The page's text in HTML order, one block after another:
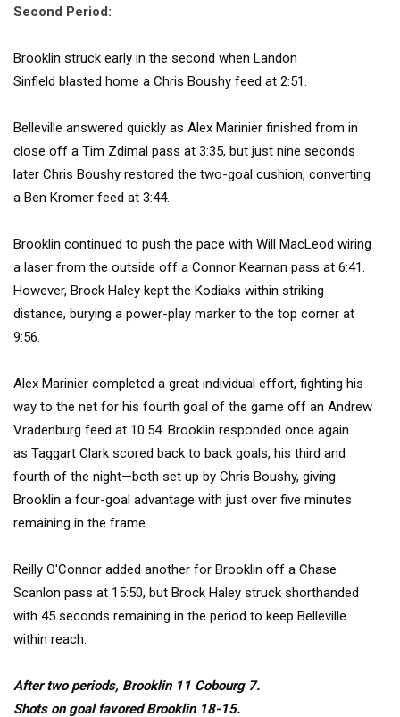
Second Period:
Brooklin struck early in the second when Landon
Sinfield blasted home a Chris Boushy feed at 2:51.
Belleville answered quickly as Alex Marinier finished from in
close off a Tim Zdimal pass at 3:35, but just nine seconds
later Chris Boushy restored the two-goal cushion, converting
a Ben Kromer feed at 3:44.
Brooklin continued to push the pace with Will MacLeod wiring
a laser from the outside off a Connor Kearnan pass at 6:41.
However, Brock Haley kept the Kodiaks within striking
distance, burying a power-play marker to the top corner at
9:56.
Alex Marinier completed a great individual effort, fighting his
way to the net for his fourth goal of the game off an Andrew
Vradenburg feed at 10:54. Brooklin responded once again
as Taggart Clark scored back to back goals, his third and
fourth of the night—both set up by Chris Boushy, giving
Brooklin a four-goal advantage with just over five minutes
remaining in the frame.
Reilly O'Connor added another for Brooklin off a Chase
Scanlon pass at 15:50, but Brock Haley struck shorthanded
with 45 seconds remaining in the period to keep Belleville
within reach.
After two periods, Brooklin 11 Cobourg 7.
Shots on goal favored Brooklin 18-15.